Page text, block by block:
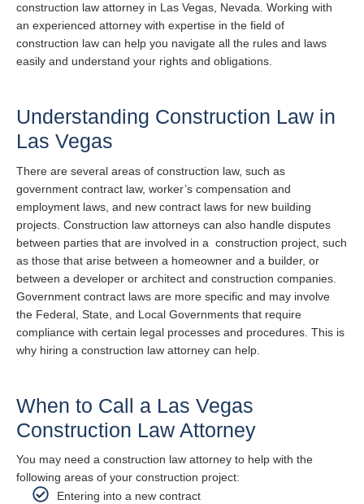
construction law attorney in Las Vegas, Nevada. Working with
an experienced attorney with expertise in the field of
construction law can help you navigate all the rules and laws
easily and understand your rights and obligations.
Understanding Construction Law in
Las Vegas
There are several areas of construction law, such as
government contract law, worker’s compensation and
employment laws, and new contract laws for new building
projects. Construction law attorneys can also handle disputes
between parties that are involved in a construction project, such
as those that arise between a homeowner and a builder, or
between a developer or architect and construction companies.
Government contract laws are more specific and may involve
the Federal, State, and Local Governments that require
compliance with certain legal processes and procedures. This is
why hiring a construction law attorney can help.
When to Call a Las Vegas
Construction Law Attorney
You may need a construction law attorney to help with the
following areas of your construction project:
Entering into a new contract